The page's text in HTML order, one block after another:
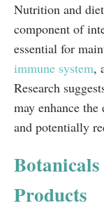
Nutrition and
component of
essential for
immune system,
Research
may enhance
and potentially
Products